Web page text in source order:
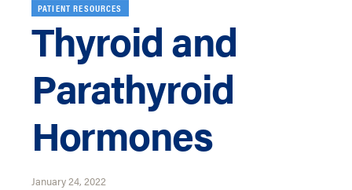
PATIENT RESOURCES
Thyroid and
Parathyroid
Hormones
January 24, 2022